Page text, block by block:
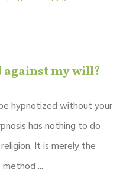
against my will?
hypnotized without your
has nothing to do
It is merely the
...